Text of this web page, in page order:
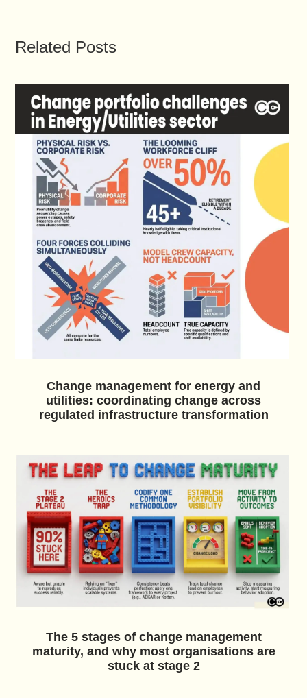
Related Posts
Change management for energy and
utilities: coordinating change across
regulated infrastructure transformation
The 5 stages of change management
maturity, and why most organisations are
stuck at stage 2